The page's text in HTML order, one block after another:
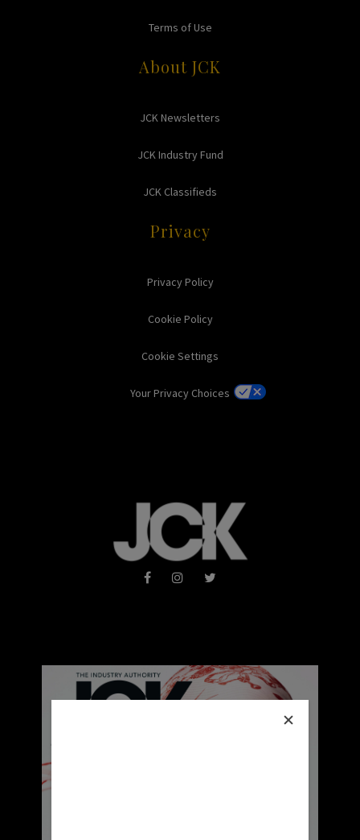
Terms of Use
About JCK
JCK Newsletters
JCK Industry Fund
JCK Classifieds
Privacy
Privacy Policy
Cookie Policy
Cookie Settings
Your Privacy Choices